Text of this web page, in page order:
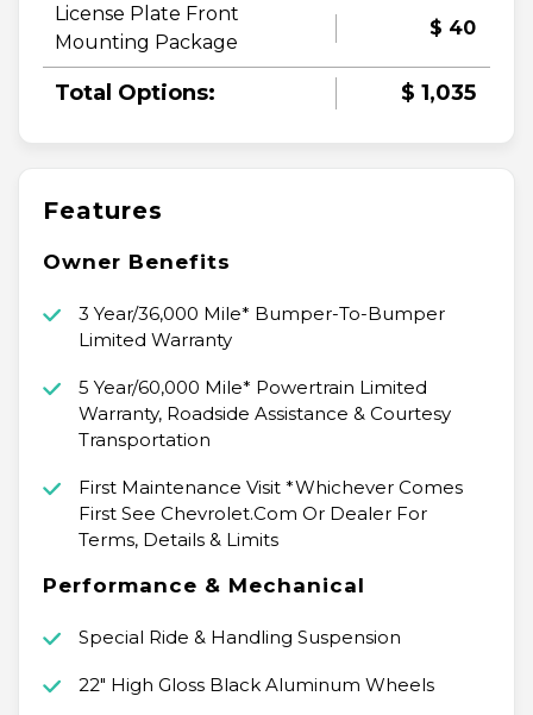
License Plate Front
Mounting Package
$ 40
Total Options: $ 1,035
Features
Owner Benefits
3 Year/36,000 Mile* Bumper-To-Bumper
Limited Warranty
5 Year/60,000 Mile* Powertrain Limited
Warranty, Roadside Assistance & Courtesy
Transportation
First Maintenance Visit *Whichever Comes
First See Chevrolet.Com Or Dealer For
Terms, Details & Limits
Performance & Mechanical
Special Ride & Handling Suspension
22" High Gloss Black Aluminum Wheels